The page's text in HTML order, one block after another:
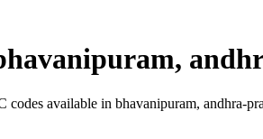
codes available in bhavanipuram,